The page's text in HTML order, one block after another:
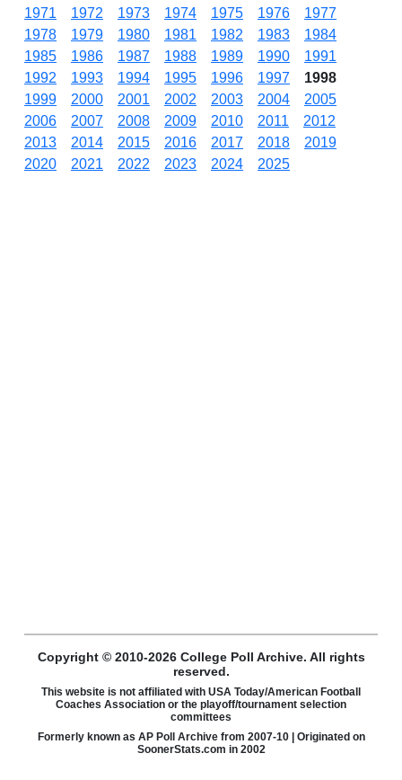
1971
1972 1973 1974 1975 1976
1977
1978
1979 1980 1981 1982 1983
1984
1985
1986 1987 1988 1989 1990
1991
1992
1993 1994 1995 1996 1997
1998
1999
2000 2001 2002 2003 2004
2005
2006
2007 2008 2009 2010 2011
2012
2013
2014 2015 2016 2017 2018
2019
2020
2021 2022 2023 2024 2025
Copyright © 2010-2026 College Poll Archive. All rights
reserved.
This website is not affiliated with USA Today/American Football
Coaches Association or the playoff/tournament selection
committees
Formerly known as AP Poll Archive from 2007-10 | Originated on
SoonerStats.com in 2002